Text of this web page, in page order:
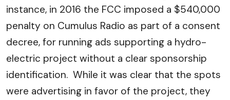
instance, in 2016 the FCC imposed a $540,000
penalty on Cumulus Radio as part of a consent
decree, for running ads supporting a hydro-
electric project without a clear sponsorship
identification. While it was clear that the spots
were advertising in favor of the project, they